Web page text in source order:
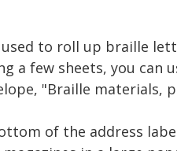
to roll up braille
a few sheets, you can
"Braille materials,
of the address